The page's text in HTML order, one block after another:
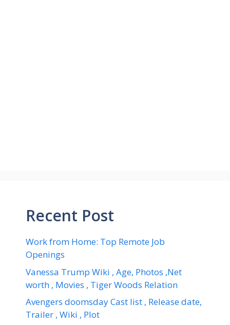
Recent Post
Work from Home: Top Remote Job
Openings
Vanessa Trump Wiki , Age, Photos ,Net
worth , Movies , Tiger Woods Relation
Avengers doomsday Cast list , Release date,
Trailer , Wiki , Plot